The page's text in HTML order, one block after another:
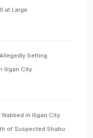
at Large
Setting
Iligan City
in Iligan City
of Suspected Shabu